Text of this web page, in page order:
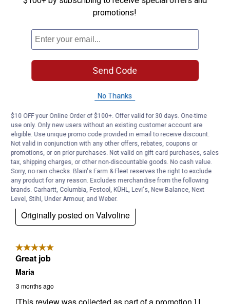
promotions!
Send Code
No Thanks
$10 OFF your Online Order of $100+. Offer valid for 30 days. One-time
use only. Only new users without an existing customer account are
eligible. Use unique promo code provided in email to receive discount.
Not valid in conjunction with any other offers, rebates, coupons or
promotions, or on prior purchases. Not valid on gift card purchases, sales
tax, shipping charges, or other non-discountable goods. No cash value.
Sorry, no rain checks. Blain's Farm & Fleet reserves the right to exclude
any product for any reason. Excludes merchandise from the following
brands. Carhartt, Columbia, Festool, KÜHL, Levi's, New Balance, Next
Level, Stihl, Under Armour, and Weber.